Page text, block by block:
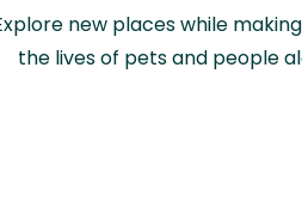
new places while
the lives of pets and people